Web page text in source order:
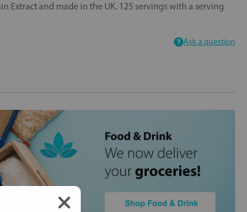
Extract and made in the UK. 125 servings with a serving
Ask a question